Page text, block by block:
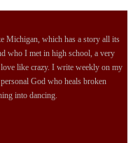
Michigan, which has a story all its
who I met in high school, a very
like crazy. I write weekly on my
God who heals broken
into dancing.